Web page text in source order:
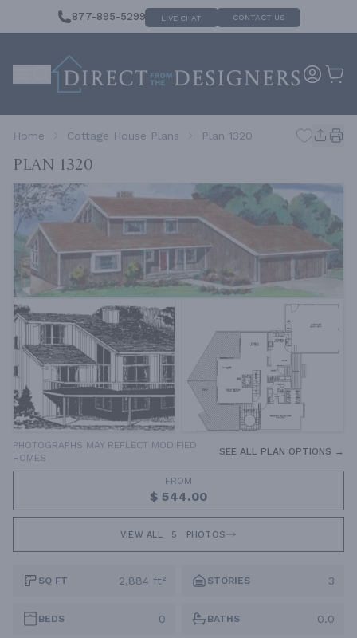
877-895-5299 LIVE CHAT CONTACT US
Home Cottage House Plans Plan 1320
Plan 1320
PHOTOGRAPHS MAY REFLECT MODIFIED
HOMES
SEE ALL PLAN OPTIONS →
FROM
$ 544.00
VIEW ALL 5 PHOTOS
SQ FT 2,884 ft² STORIES 3
BEDS 0 BATHS 0.0